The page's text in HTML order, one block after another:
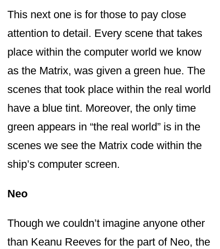
This next one is for those to pay close
attention to detail. Every scene that takes
place within the computer world we know
as the Matrix, was given a green hue. The
scenes that took place within the real world
have a blue tint. Moreover, the only time
green appears in “the real world” is in the
scenes we see the Matrix code within the
ship’s computer screen.
Neo
Though we couldn’t imagine anyone other
than Keanu Reeves for the part of Neo, the